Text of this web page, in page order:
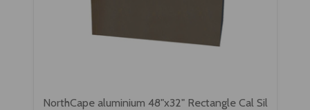
NorthCape aluminium 48"x32" Rectangle Cal Sil